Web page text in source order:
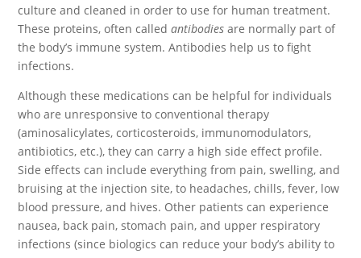
culture and cleaned in order to use for human treatment.
These proteins, often calledantibodies are normally part of
the body’s immune system. Antibodies help us to fight
infections.
Although these medications can be helpful for individuals
who are unresponsive to conventional therapy
(aminosalicylates, corticosteroids, immunomodulators,
antibiotics, etc.), they can carry a high side effect profile.
Side effects can include everything from pain, swelling, and
bruising at the injection site, to headaches, chills, fever, low
blood pressure, and hives. Other patients can experience
nausea, back pain, stomach pain, and upper respiratory
infections (since biologics can reduce your body’s ability to